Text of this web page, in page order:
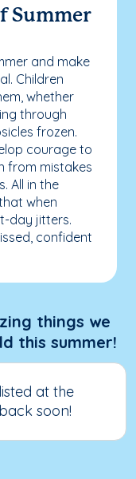
Summer
and make
Children
whether
through
frozen.
courage to
from mistakes
All in the
when
day jitters.
confident
things we
this summer!
at the
soon!